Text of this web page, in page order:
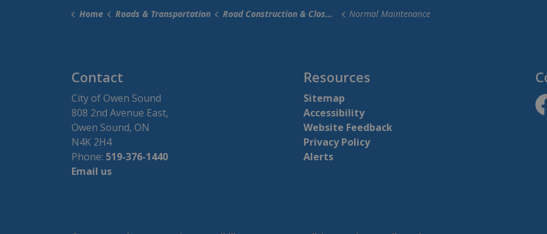
Home Roads & Transportation Road Construction & Closures Normal Maintenance
Contact
City of Owen Sound
808 2nd Avenue East,
Owen Sound, ON
N4K 2H4
Phone: 519-376-1440
Email us
Resources
Sitemap
Accessibility
Website Feedback
Privacy Policy
Alerts